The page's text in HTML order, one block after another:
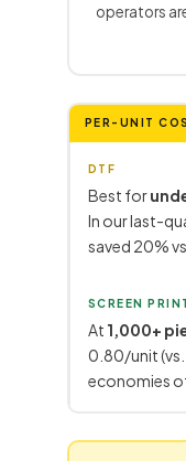
operators
PER-UNIT
DTF
Best for
In our last-
saved 20%
SCREEN
At 1,000+
0.80/unit
economies